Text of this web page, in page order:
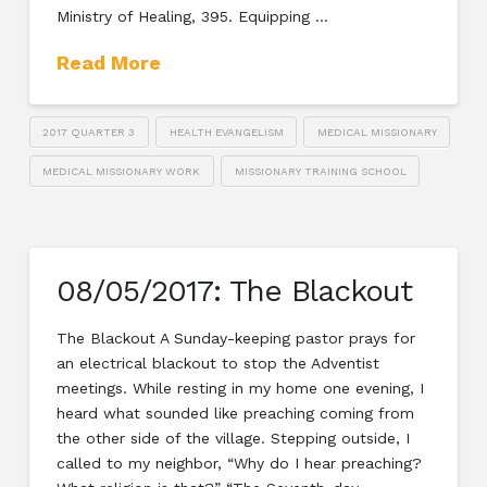
Ministry of Healing, 395. Equipping …
Read More
2017 QUARTER 3 HEALTH EVANGELISM MEDICAL MISSIONARY
MEDICAL MISSIONARY WORK MISSIONARY TRAINING SCHOOL
08/05/2017: The Blackout
The Blackout A Sunday-keeping pastor prays for
an electrical blackout to stop the Adventist
meetings. While resting in my home one evening, I
heard what sounded like preaching coming from
the other side of the village. Stepping outside, I
called to my neighbor, “Why do I hear preaching?